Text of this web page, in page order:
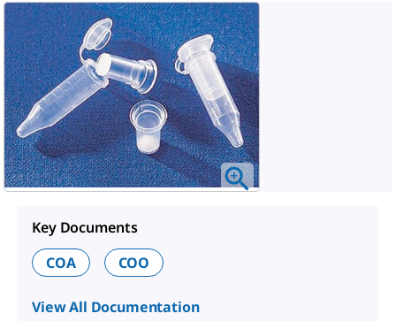
Key Documents
COA
COO
View All Documentation